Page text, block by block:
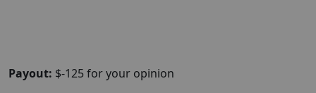
Payout: $-125 for your opinion